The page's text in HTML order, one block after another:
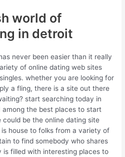
world of
in detroit
never been easier than it really
of online dating web sites
whether you are looking for
a fling, there is a site out there
start searching today in
the best places to start
be the online dating site
house to folks from a variety of
to find somebody who shares
filled with interesting places to